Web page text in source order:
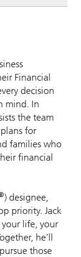
Financial
decision
mind. In
the team
for
families who
financial
) designee,
priority. Jack
life, your
he’ll
those